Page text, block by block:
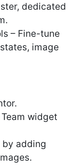
dedicated
– Fine-tune
image
widget
by adding